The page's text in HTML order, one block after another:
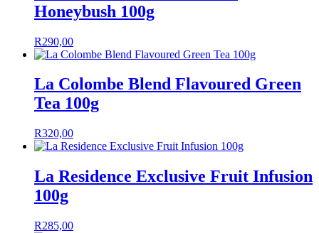
Honeybush 100g
R290,00
La Colombe Blend Flavoured Green
Tea 100g
R320,00
La Residence Exclusive Fruit Infusion
100g
R285,00